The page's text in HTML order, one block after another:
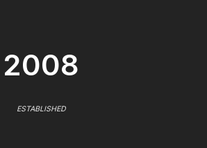
2008
ESTABLISHED